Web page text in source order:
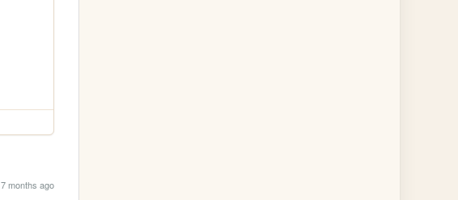
7 months ago